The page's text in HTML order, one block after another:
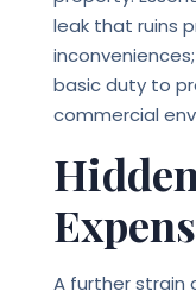
leak that ruins
basic duty to
commercial
A further strain